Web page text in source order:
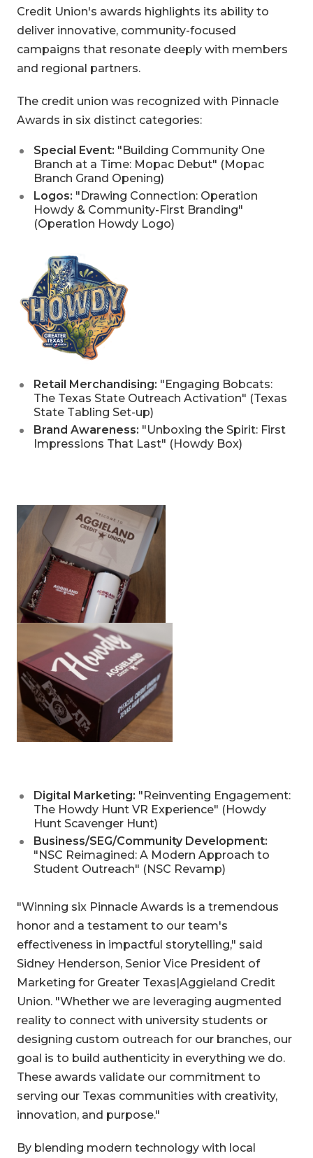
Credit Union's awards highlights its ability to
deliver innovative, community-focused
campaigns that resonate deeply with members
and regional partners.
The credit union was recognized with Pinnacle
Awards in six distinct categories:
Special Event: "Building Community One
Branch at a Time: Mopac Debut" (Mopac
Branch Grand Opening)
Logos: "Drawing Connection: Operation
Howdy & Community-First Branding"
(Operation Howdy Logo)
Retail Merchandising: "Engaging Bobcats:
The Texas State Outreach Activation" (Texas
State Tabling Set-up)
Brand Awareness: "Unboxing the Spirit: First
Impressions That Last" (Howdy Box)
Digital Marketing: "Reinventing Engagement:
The Howdy Hunt VR Experience" (Howdy
Hunt Scavenger Hunt)
Business/SEG/Community Development:
"NSC Reimagined: A Modern Approach to
Student Outreach" (NSC Revamp)
"Winning six Pinnacle Awards is a tremendous
honor and a testament to our team's
effectiveness in impactful storytelling," said
Sidney Henderson, Senior Vice President of
Marketing for Greater Texas|Aggieland Credit
Union. "Whether we are leveraging augmented
reality to connect with university students or
designing custom outreach for our branches, our
goal is to build authenticity in everything we do.
These awards validate our commitment to
serving our Texas communities with creativity,
innovation, and purpose."
By blending modern technology with local